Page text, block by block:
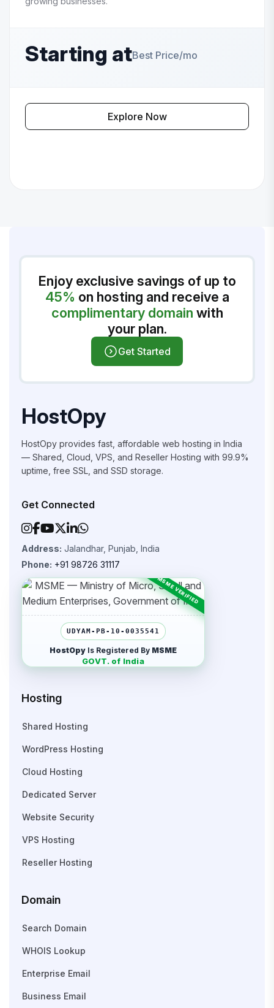
Starting atBest Price/mo
Explore Now
Enjoy exclusive savings of up to
45% on hosting and receive a
complimentary domain with
your plan.
Get Started
HostOpy
HostOpy provides fast, affordable web hosting in India
— Shared, Cloud, VPS, and Reseller Hosting with 99.9%
uptime, free SSL, and SSD storage.
Get Connected
Address: Jalandhar, Punjab, India
Phone: +91 98726 31117
UDYAM-PB-10-0035541
HostOpy Is Registered By MSME
GOVT. of India
Hosting
Shared Hosting
WordPress Hosting
Cloud Hosting
Dedicated Server
Website Security
VPS Hosting
Reseller Hosting
Domain
Search Domain
WHOIS Lookup
Enterprise Email
Business Email